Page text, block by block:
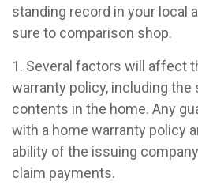
standing record in your local
sure to comparison shop.
1. Several factors will affect
warranty policy, including the
contents in the home. Any
with a home warranty policy
ability of the issuing
claim payments.